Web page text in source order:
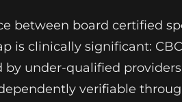
between board certified
is clinically significant:
by under-qualified
verifiable